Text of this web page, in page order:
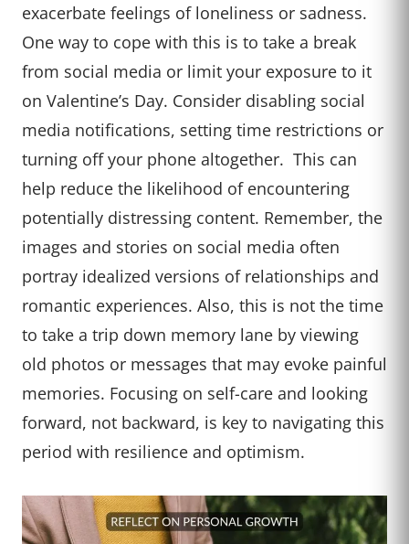
exacerbate feelings of loneliness or sadness.
One way to cope with this is to take a break
from social media or limit your exposure to it
on Valentine’s Day. Consider disabling social
media notifications, setting time restrictions or
turning off your phone altogether. This can
help reduce the likelihood of encountering
potentially distressing content. Remember, the
images and stories on social media often
portray idealized versions of relationships and
romantic experiences. Also, this is not the time
to take a trip down memory lane by viewing
old photos or messages that may evoke painful
memories. Focusing on self-care and looking
forward, not backward, is key to navigating this
period with resilience and optimism.